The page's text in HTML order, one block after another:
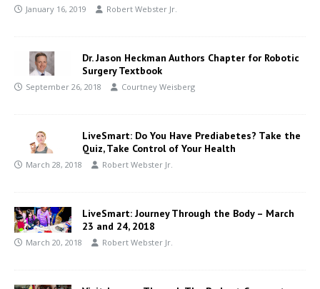
January 16, 2019 Robert Webster Jr.
Dr. Jason Heckman Authors Chapter for Robotic
Surgery Textbook
September 26, 2018 Courtney Weisberg
LiveSmart: Do You Have Prediabetes? Take the
Quiz, Take Control of Your Health
March 28, 2018 Robert Webster Jr.
LiveSmart: Journey Through the Body – March
23 and 24, 2018
March 20, 2018 Robert Webster Jr.